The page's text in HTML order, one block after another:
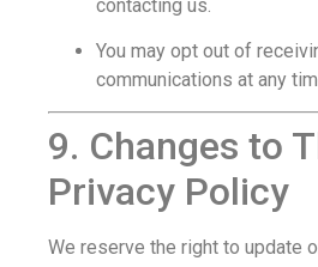
contacting us.
You may opt out of
communications at any
9. Changes to
Privacy Policy
We reserve the right to update